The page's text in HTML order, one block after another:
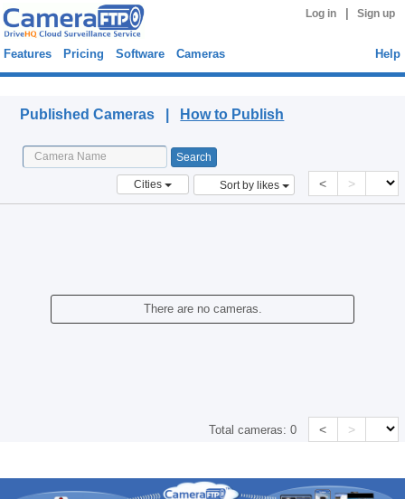
Log in Sign up
Features Pricing Software Cameras Help
Published Cameras | How to Publish
Cities Sort by likes < >
There are no cameras.
Total cameras:0 < >